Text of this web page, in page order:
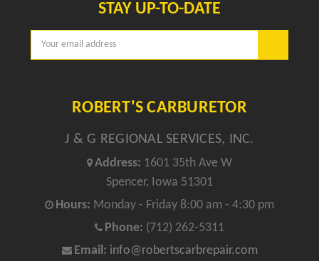
STAY UP-TO-DATE
Email
ROBERT'S CARBURETOR
J & G REGIONAL SERVICES, INC.
Address: 1601 35th Ave W
Spencer, Iowa 51301
Hours: Monday - Friday 8:00 am - 4:30 pm
Phone: (712) 262-5311
Email: info@robertscarbrepair.com